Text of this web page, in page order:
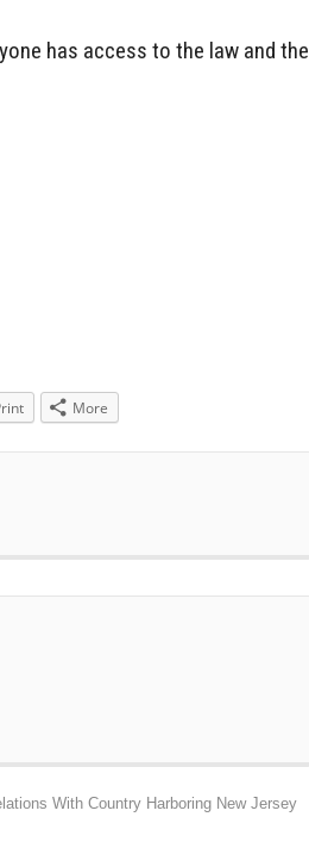
has access to the law and the
More
With Country Harboring New Jersey